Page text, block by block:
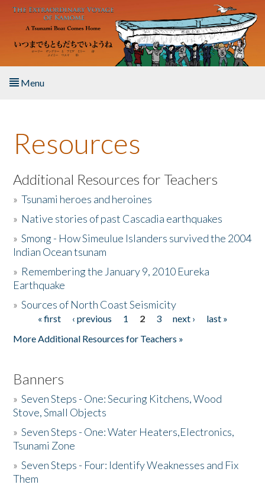
Skip to main content
Menu
About the Book
Listen to the Book
Activities
The Story & Student Exchange
Donate
Resources
Additional Resources for Teachers
»Tsunami heroes and heroines
» Native stories of past Cascadia earthquakes
»Smong - How Simeulue Islanders survived the 2004
Indian Ocean tsunam
» Remembering the January 9, 2010 Eureka
Earthquake
»Sources of North Coast Seismicity
Pages« first ‹ previous 1 2 3 next ›
last »
More Additional Resources for Teachers »
Banners
»Seven Steps - One: Securing Kitchens, Wood
Stove, Small Objects
»Seven Steps - One: Water Heaters,Electronics,
Tsunami Zone
»Seven Steps - Four: Identify Weaknesses and Fix
Them